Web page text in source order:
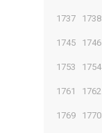
1737 1738
1745 1746
1753 1754
1761 1762
1769 1770